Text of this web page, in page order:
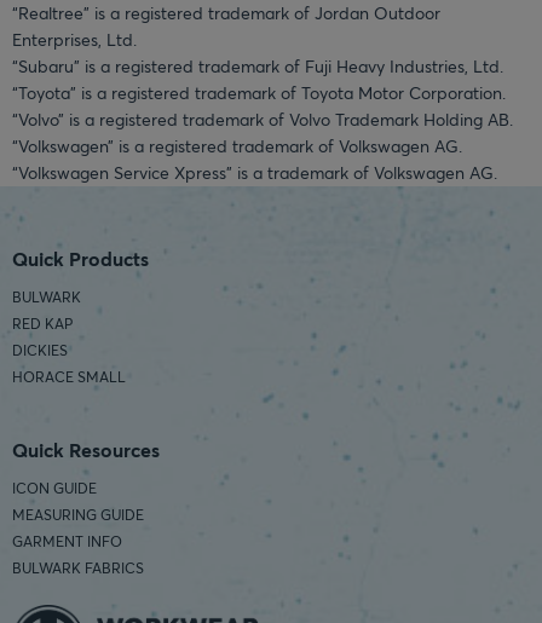
“Realtree” is a registered trademark of Jordan Outdoor
Enterprises, Ltd.
“Subaru” is a registered trademark of Fuji Heavy Industries, Ltd.
“Toyota” is a registered trademark of Toyota Motor Corporation.
“Volvo” is a registered trademark of Volvo Trademark Holding AB.
“Volkswagen” is a registered trademark of Volkswagen AG.
“Volkswagen Service Xpress” is a trademark of Volkswagen AG.
Quick Products
BULWARK
RED KAP
DICKIES
HORACE SMALL
Quick Resources
ICON GUIDE
MEASURING GUIDE
GARMENT INFO
BULWARK FABRICS